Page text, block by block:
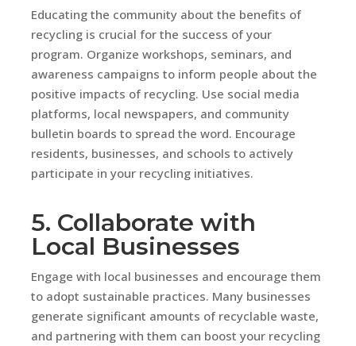
Educating the community about the benefits of
recycling is crucial for the success of your
program. Organize workshops, seminars, and
awareness campaigns to inform people about the
positive impacts of recycling. Use social media
platforms, local newspapers, and community
bulletin boards to spread the word. Encourage
residents, businesses, and schools to actively
participate in your recycling initiatives.
5. Collaborate with
Local Businesses
Engage with local businesses and encourage them
to adopt sustainable practices. Many businesses
generate significant amounts of recyclable waste,
and partnering with them can boost your recycling